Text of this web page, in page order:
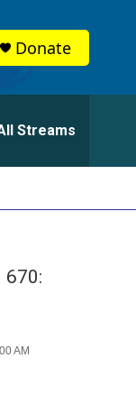
Donate
Streams
670: